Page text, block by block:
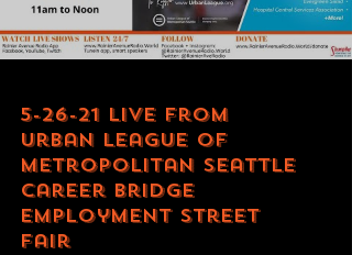
5-26-21 LIVE from
Urban League of
Metropolitan Seattle
Career Bridge
Employment Street
Fair